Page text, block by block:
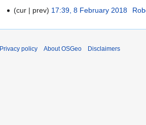
cur
prev 17:39, 8 February 2018
Privacy policy About OSGeo Disclaimers